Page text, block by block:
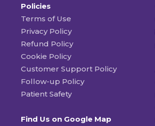
Policies
Terms of Use
Privacy Policy
Refund Policy
Cookie Policy
Customer Support Policy
Follow-up Policy
Patient Safety
Find Us on Google Map